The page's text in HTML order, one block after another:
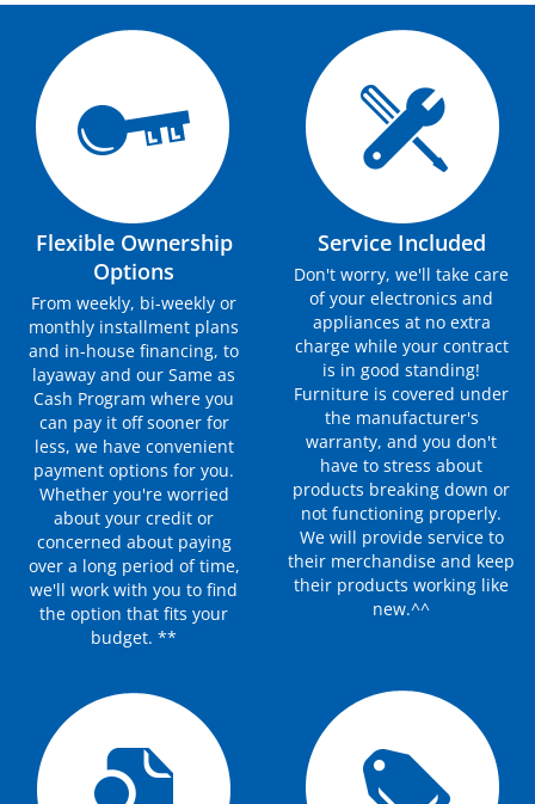
Flexible Ownership
Options
From weekly, bi-weekly or
monthly installment plans
and in-house financing, to
layaway and our Same as
Cash Program where you
can pay it off sooner for
less, we have convenient
payment options for you.
Whether you're worried
about your credit or
concerned about paying
over a long period of time,
we'll work with you to find
the option that fits your
budget. **
Service Included
Don't worry, we'll take care
of your electronics and
appliances at no extra
charge while your contract
is in good standing!
Furniture is covered under
the manufacturer's
warranty, and you don't
have to stress about
products breaking down or
not functioning properly.
We will provide service to
their merchandise and keep
their products working like
new.^^